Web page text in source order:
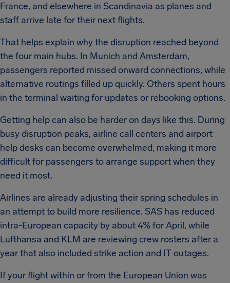
France, and elsewhere in Scandinavia as planes and
staff arrive late for their next flights.
That helps explain why the disruption reached beyond
the four main hubs. In Munich and Amsterdam,
passengers reported missed onward connections, while
alternative routings filled up quickly. Others spent hours
in the terminal waiting for updates or rebooking options.
Getting help can also be harder on days like this. During
busy disruption peaks, airline call centers and airport
help desks can become overwhelmed, making it more
difficult for passengers to arrange support when they
need it most.
Airlines are already adjusting their spring schedules in
an attempt to build more resilience. SAS has reduced
intra-European capacity by about 4% for April, while
Lufthansa and KLM are reviewing crew rosters after a
year that also included strike action and IT outages.
If your flight within or from the European Union was